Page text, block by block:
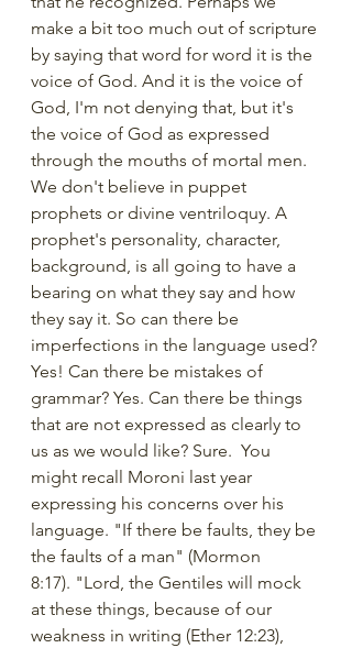
make a bit too much out of scripture
by saying that word for word it is the
voice of God. And it is the voice of
God, I'm not denying that, but it's
the voice of God as expressed
through the mouths of mortal men.
We don't believe in puppet
prophets or divine ventriloquy. A
prophet's personality, character,
background, is all going to have a
bearing on what they say and how
they say it. So can there be
imperfections in the language used?
Yes! Can there be mistakes of
grammar? Yes. Can there be things
that are not expressed as clearly to
us as we would like? Sure.  You
might recall Moroni last year
expressing his concerns over his
language. "If there be faults, they be
the faults of a man" (Mormon
8:17). "Lord, the Gentiles will mock
at these things, because of our
weakness in writing (Ether 12:23),